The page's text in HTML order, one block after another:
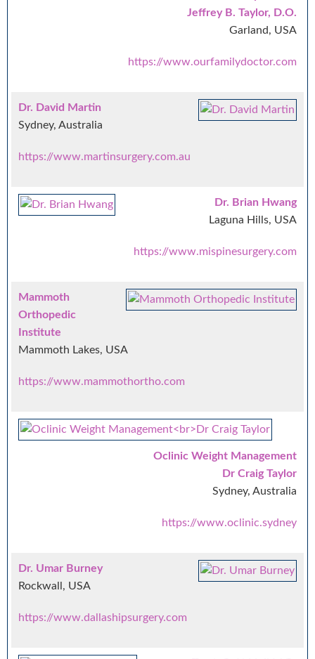
Jeffrey B. Taylor, D.O.
Garland, USA
https://www.ourfamilydoctor.com
Dr. David Martin
Sydney, Australia
https://www.martinsurgery.com.au
Dr. Brian Hwang
Laguna Hills, USA
https://www.mispinesurgery.com
Mammoth
Orthopedic
Institute
Mammoth Lakes, USA
https://www.mammothortho.com
Oclinic Weight Management
Dr Craig Taylor
Sydney, Australia
https://www.oclinic.sydney
Dr. Umar Burney
Rockwall, USA
https://www.dallashipsurgery.com